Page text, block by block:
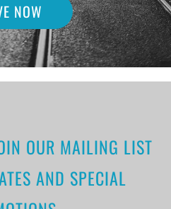
NOW
OUR MAILING LIST
AND SPECIAL